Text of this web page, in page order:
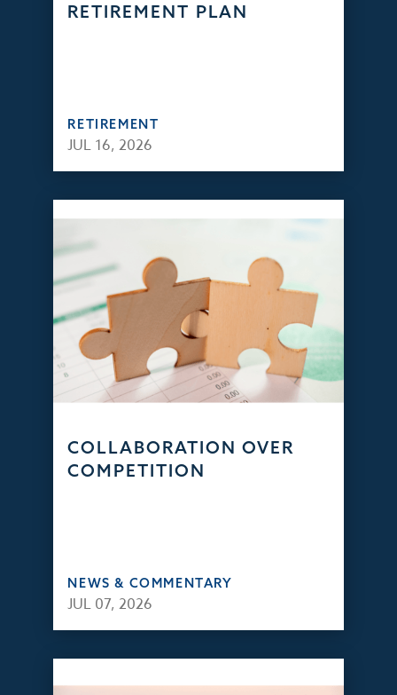
RETIREMENT PLAN
RETIREMENT
JUL 16, 2026
COLLABORATION OVER
COMPETITION
NEWS & COMMENTARY
JUL 07, 2026